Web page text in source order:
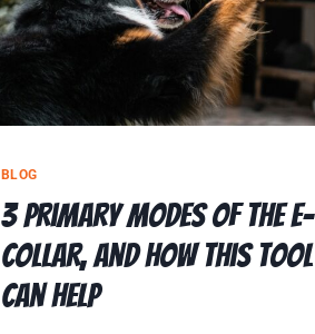
BLOG
3 Primary Modes of the E-
Collar, and How This Tool
Can Help